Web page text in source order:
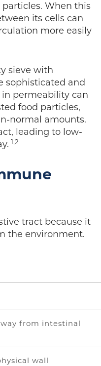
When this
its cells can
more easily
sieve with
sophisticated and
permeability can
food particles,
normal amounts.
leading to low-
1,2
tract because it
the environment.
from intestinal
wall